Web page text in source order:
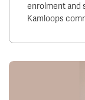
enrolment and
Kamloops